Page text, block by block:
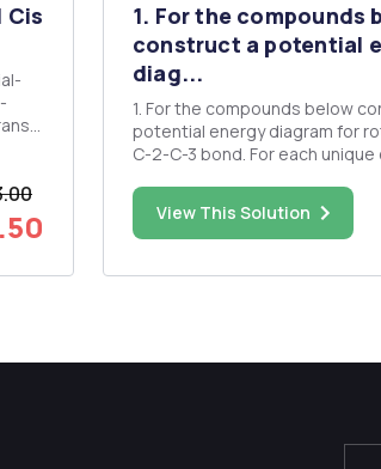
Cis
1. For the compounds
construct a potential
diag...
1. For the compounds below
potential energy diagram for rotation
C-2-C-3 bond. For each unique
Newman projection. a. 2-methyl-butane 2. Draw
a cyclohexane molecule in
and label the axial and equa...
View This Solution